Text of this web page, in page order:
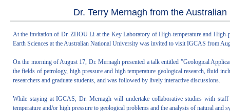
Dr. Terry Mernagh from the
At the invitation of Dr. ZHOU Li at the Key Laboratory of High-temperature and
Earth Sciences at the Australian National University was invited to visit IGCAS from
On the morning of August 17, Dr. Mernagh presented a talk entitled ”Geological
the fields of petrology, high pressure and high temperature geological research, fluid
researchers and graduate students, and was followed by lively interactive discussions.
While staying at IGCAS, Dr. Mernagh will undertake collaborative studies with
temperature and/or high pressure to geological problems and the analysis of natural and